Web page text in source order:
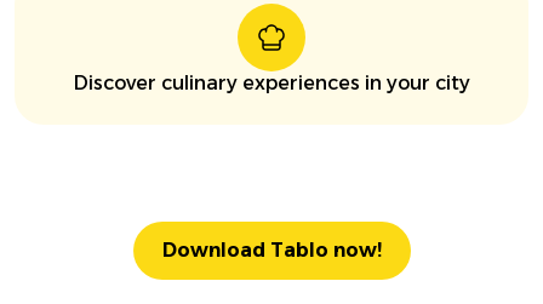
Discover culinary experiences in your city
Download Tablo now!